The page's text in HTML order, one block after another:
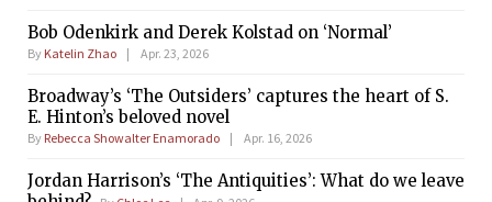
Bob Odenkirk and Derek Kolstad on ‘Normal’
By Katelin Zhao Apr. 23, 2026
Broadway’s ‘The Outsiders’ captures the heart of S.
E. Hinton’s beloved novel
By Rebecca Showalter Enamorado Apr. 16, 2026
Jordan Harrison’s ‘The Antiquities’: What do we leave